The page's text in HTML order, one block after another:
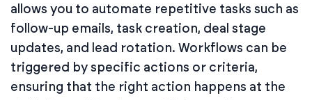
allows you to automate repetitive tasks such as
follow-up emails, task creation, deal stage
updates, and lead rotation. Workflows can be
triggered by specific actions or criteria,
ensuring that the right action happens at the